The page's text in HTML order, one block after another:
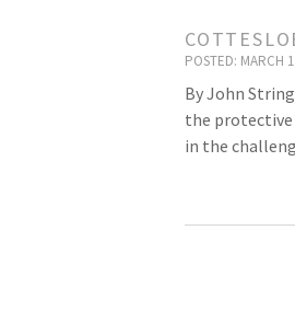
POSTED: MARCH
By John
the protective
in the